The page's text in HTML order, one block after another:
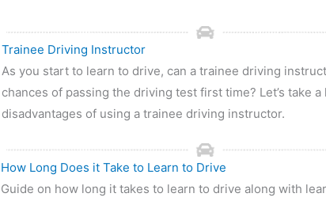
Trainee Driving Instructor
As you start to learn to drive, can a trainee driving
chances of passing the driving test first time? Let’s take
disadvantages of using a trainee driving instructor.
How Long Does it Take to Learn to Drive
Guide on how long it takes to learn to drive along with